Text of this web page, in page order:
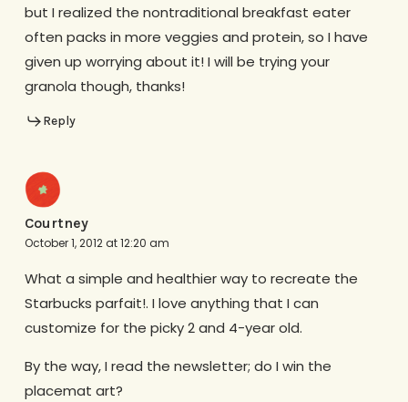
but I realized the nontraditional breakfast eater
often packs in more veggies and protein, so I have
given up worrying about it! I will be trying your
granola though, thanks!
Reply
Courtney
October 1, 2012 at 12:20 am
What a simple and healthier way to recreate the
Starbucks parfait!. I love anything that I can
customize for the picky 2 and 4-year old.
By the way, I read the newsletter; do I win the
placemat art?